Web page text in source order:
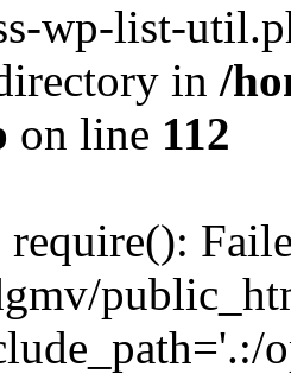
wp-list-
in /
on line 112
require():